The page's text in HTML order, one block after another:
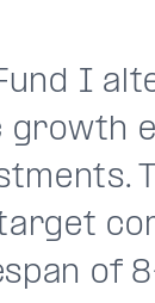
I
growth
of